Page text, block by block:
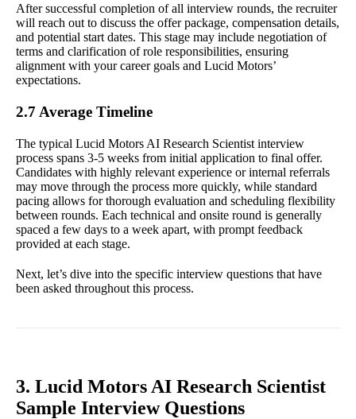
After successful completion of all interview rounds, the recruiter
will reach out to discuss the offer package, compensation details,
and potential start dates. This stage may include negotiation of
terms and clarification of role responsibilities, ensuring
alignment with your career goals and Lucid Motors’
expectations.
2.7 Average Timeline
The typical Lucid Motors AI Research Scientist interview
process spans 3-5 weeks from initial application to final offer.
Candidates with highly relevant experience or internal referrals
may move through the process more quickly, while standard
pacing allows for thorough evaluation and scheduling flexibility
between rounds. Each technical and onsite round is generally
spaced a few days to a week apart, with prompt feedback
provided at each stage.
Next, let’s dive into the specific interview questions that have
been asked throughout this process.
3. Lucid Motors AI Research Scientist
Sample Interview Questions